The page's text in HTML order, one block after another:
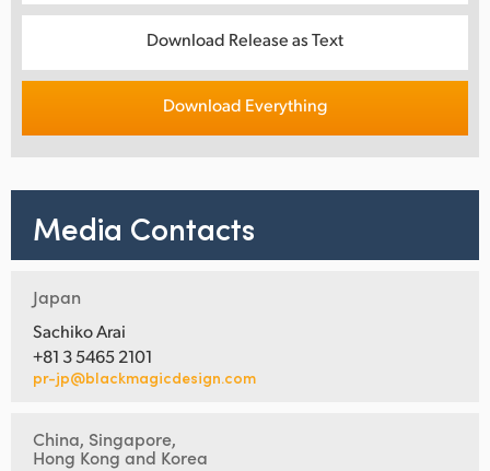
Download Release as Text
Download Everything
Media Contacts
Japan
Sachiko Arai
+81 3 5465 2101
pr-jp@blackmagicdesign.com
China, Singapore,
Hong Kong and Korea